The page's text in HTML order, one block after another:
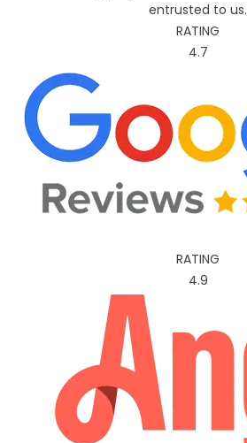
entrusted to us.
RATING
4.7
RATING
4.9